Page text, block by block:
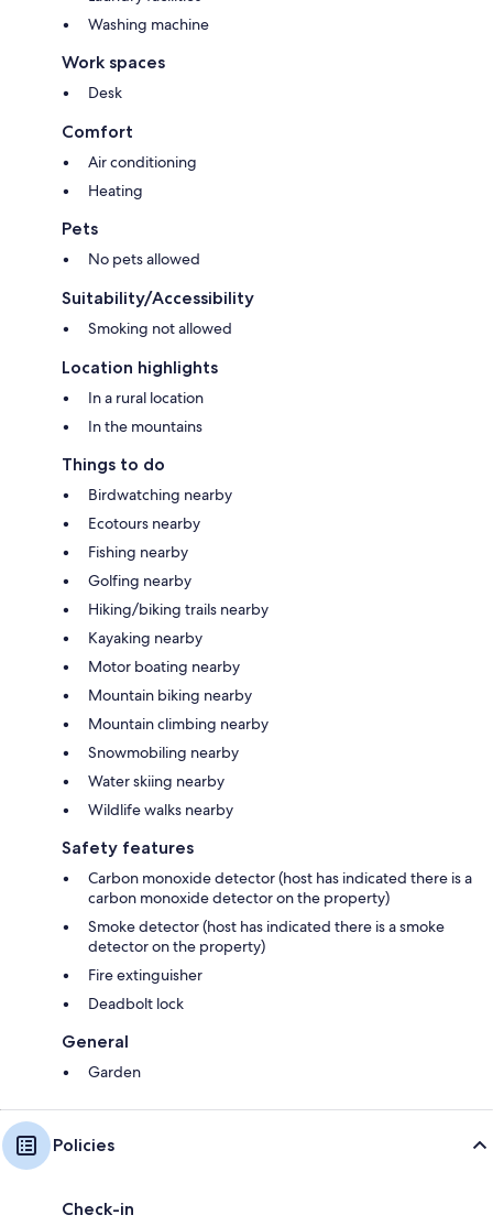
Washing machine
Work spaces
Desk
Comfort
Air conditioning
Heating
Pets
No pets allowed
Suitability/Accessibility
Smoking not allowed
Location highlights
In a rural location
In the mountains
Things to do
Birdwatching nearby
Ecotours nearby
Fishing nearby
Golfing nearby
Hiking/biking trails nearby
Kayaking nearby
Motor boating nearby
Mountain biking nearby
Mountain climbing nearby
Snowmobiling nearby
Water skiing nearby
Wildlife walks nearby
Safety features
Carbon monoxide detector (host has indicated there is a
carbon monoxide detector on the property)
Smoke detector (host has indicated there is a smoke
detector on the property)
Fire extinguisher
Deadbolt lock
General
Garden
Policies
Check-in